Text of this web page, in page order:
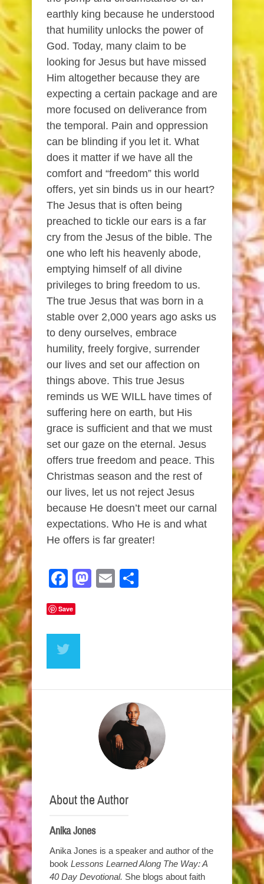
earthly king because he understood
that humility unlocks the power of
God. Today, many claim to be
looking for Jesus but have missed
Him altogether because they are
expecting a certain package and are
more focused on deliverance from
the temporal. Pain and oppression
can be blinding if you let it. What
does it matter if we have all the
comfort and “freedom” this world
offers, yet sin binds us in our heart?
The Jesus that is often being
preached to tickle our ears is a far
cry from the Jesus of the bible. The
one who left his heavenly abode,
emptying himself of all divine
privileges to bring freedom to us.
The true Jesus that was born in a
stable over 2,000 years ago asks us
to deny ourselves, embrace
humility, freely forgive, surrender
our lives and set our affection on
things above. This true Jesus
reminds us WE WILL have times of
suffering here on earth, but His
grace is sufficient and that we must
set our gaze on the eternal. Jesus
offers true freedom and peace. This
Christmas season and the rest of
our lives, let us not reject Jesus
because He doesn’t meet our carnal
expectations. Who He is and what
He offers is far greater!
Facebook
Mastodon
Email
Save
About the Author
Anika Jones
Anika Jones is a speaker and author of the
book Lessons Learned Along The Way: A
40 Day Devotional. She blogs about faith